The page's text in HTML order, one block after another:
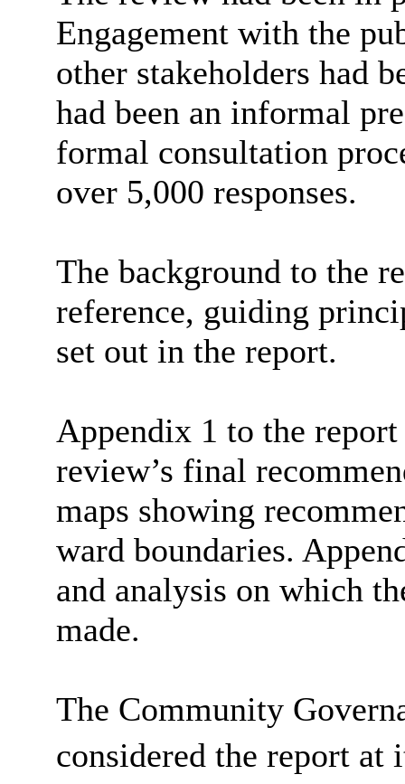
Engagement with the
other stakeholders had
had been an informal
formal consultation
over 5,000 responses.
The background to the
reference, guiding
set out in the report.
Appendix 1 to the
review’s final
maps showing
ward boundaries.
and analysis on which
made.
The Community
considered the report at